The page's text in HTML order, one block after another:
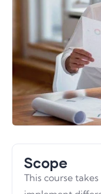
Scope
This course